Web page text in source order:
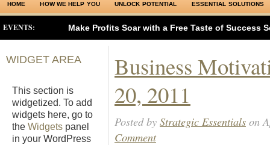
HOME HOW WE HELP YOU UNLOCK POTENTIAL ESSENTIAL SOLUTIONS
EVENTS: Make Profits Soar with a Free Taste of Success
WIDGET AREA
This section is
widgetized. To add
widgets here, go to
the Widgets panel
in your WordPress
Business
20, 2011
Posted by Strategic Essentials on
Comment